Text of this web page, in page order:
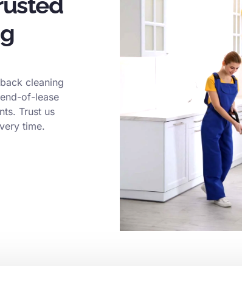
cleaning
of-lease
Trust us
time.